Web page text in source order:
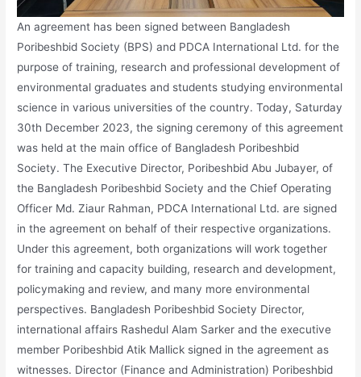
An agreement has been signed between Bangladesh
Poribeshbid Society (BPS) and PDCA International Ltd. for the
purpose of training, research and professional development of
environmental graduates and students studying environmental
science in various universities of the country. Today, Saturday
30th December 2023, the signing ceremony of this agreement
was held at the main office of Bangladesh Poribeshbid
Society. The Executive Director, Poribeshbid Abu Jubayer, of
the Bangladesh Poribeshbid Society and the Chief Operating
Officer Md. Ziaur Rahman, PDCA International Ltd. are signed
in the agreement on behalf of their respective organizations.
Under this agreement, both organizations will work together
for training and capacity building, research and development,
policymaking and review, and many more environmental
perspectives. Bangladesh Poribeshbid Society Director,
international affairs Rashedul Alam Sarker and the executive
member Poribeshbid Atik Mallick signed in the agreement as
witnesses. Director (Finance and Administration) Poribeshbid